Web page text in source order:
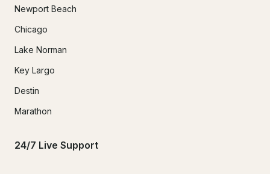
Newport Beach
Chicago
Lake Norman
Key Largo
Destin
Marathon
24/7 Live Support